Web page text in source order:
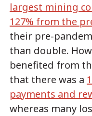
largest mining
127% from the
their pre-
than double.
benefited from
that there was a
payments and
whereas many